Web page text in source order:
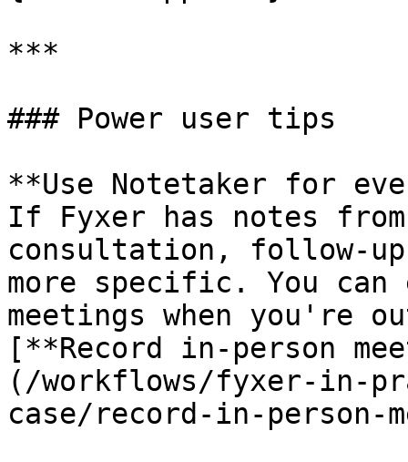
***
### Power user tips
**Use Notetaker for
If Fyxer has notes
consultation, follow-
more specific. You
meetings when you're
[**Record in-person
(/workflows/fyxer-in-
case/record-in-person-